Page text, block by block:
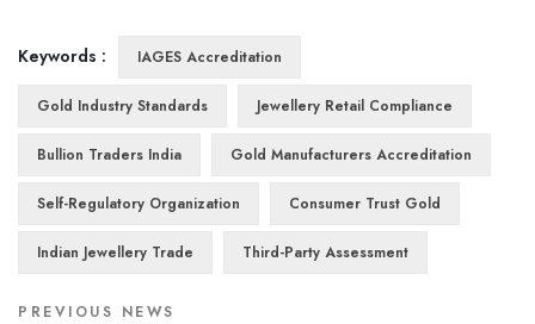
Keywords : IAGES Accreditation
Gold Industry Standards Jewellery Retail Compliance
Bullion Traders India Gold Manufacturers Accreditation
Self-Regulatory Organization Consumer Trust Gold
Indian Jewellery Trade Third-Party Assessment
PREVIOUS NEWS